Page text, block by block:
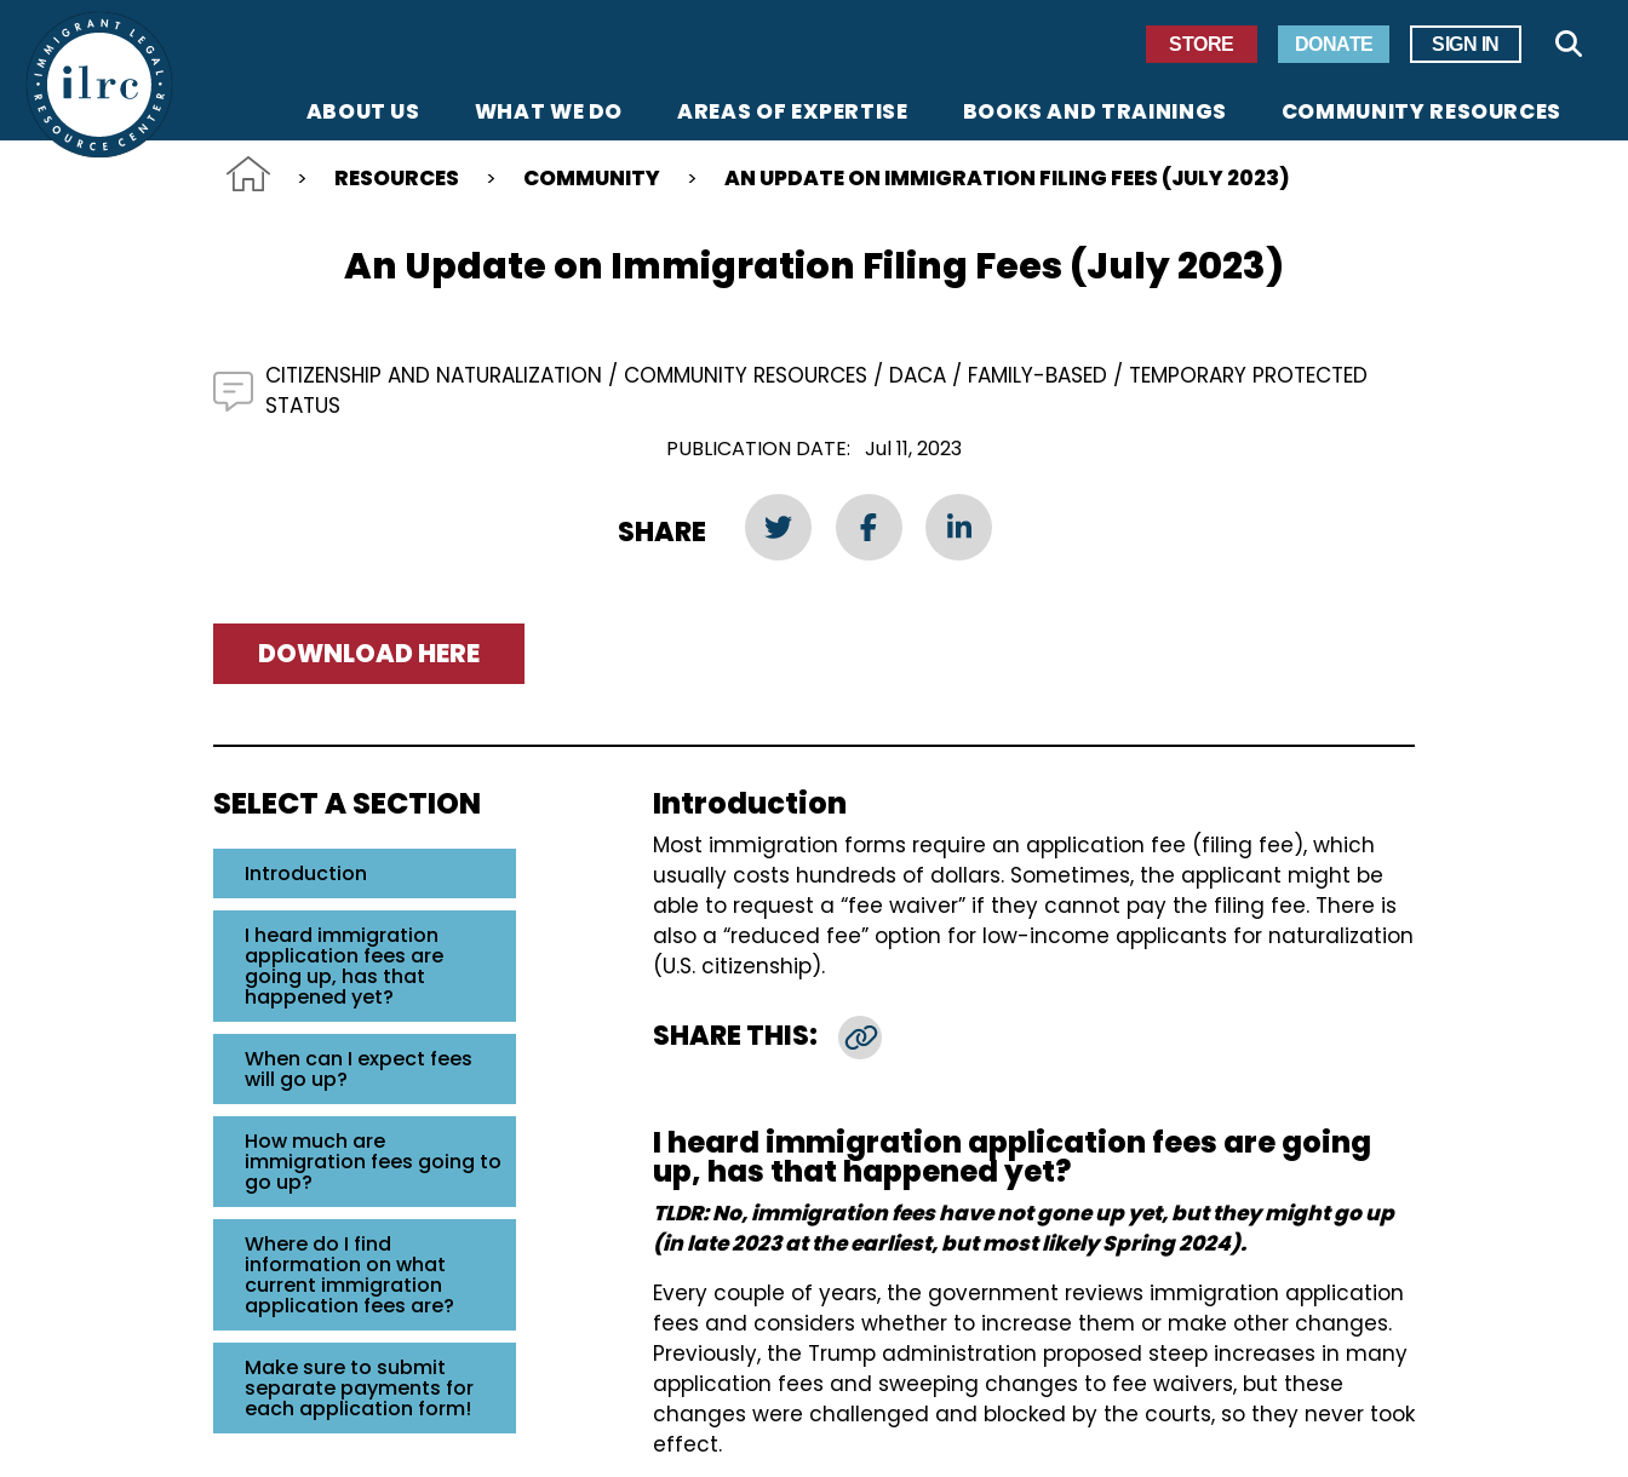
Skip to main content
Secondary Navigation
STORE DONATE SIGN IN
ABOUT US
WHAT WE DO AREAS OF EXPERTISE BOOKS AND TRAININGS COMMUNITY RESOURCES
RESOURCES COMMUNITY AN UPDATE ON IMMIGRATION FILING FEES (JULY 2023)
An Update on Immigration Filing Fees (July 2023)
CITIZENSHIP AND NATURALIZATION COMMUNITY RESOURCES DACA FAMILY-BASED
TEMPORARY PROTECTED
STATUS
PUBLICATION DATE Jul 11, 2023
SHARE
DOWNLOAD HERE
SELECT A SECTION
Introduction
I heard immigration
application fees are
going up, has that
happened yet?
When can I expect fees
will go up?
How much are
immigration fees going to
go up?
Where do I find
information on what
current immigration
application fees are?
Make sure to submit
separate payments for
each application form!
Introduction
Most immigration forms require an application fee (filing fee), which
usually costs hundreds of dollars. Sometimes, the applicant might be
able to request a “fee waiver” if they cannot pay the filing fee. There is
also a “reduced fee” option for low-income applicants for naturalization
(U.S. citizenship).
SHARE THIS:
I heard immigration application fees are going
up, has that happened yet?
TLDR: No, immigration fees have not gone up yet, but they might go up
(in late 2023 at the earliest, but most likely Spring 2024).
Every couple of years, the government reviews immigration application
fees and considers whether to increase them or make other changes.
Previously, the Trump administration proposed steep increases in many
application fees and sweeping changes to fee waivers, but these
changes were challenged and blocked by the courts, so they never took
effect.